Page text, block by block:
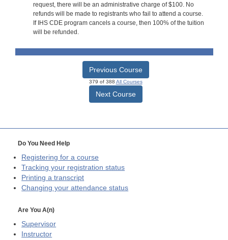
request, there will be an administrative charge of $100. No
refunds will be made to registrants who fail to attend a course.
If IHS CDE program cancels a course, then 100% of the tuition
will be refunded.
Previous Course
379 of 388 All Courses
Next Course
Do You Need Help
Registering for a course
Tracking your registration status
Printing a transcript
Changing your attendance status
Are You A(n)
Supervisor
Instructor